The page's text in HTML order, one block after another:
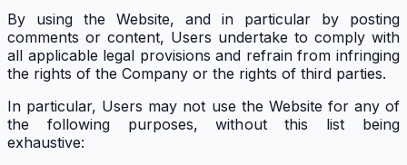
By using the Website, and in particular by posting
comments or content, Users undertake to comply with
all applicable legal provisions and refrain from infringing
the rights of the Company or the rights of third parties.
In particular, Users may not use the Website for any of
the following purposes, without this list being
exhaustive: